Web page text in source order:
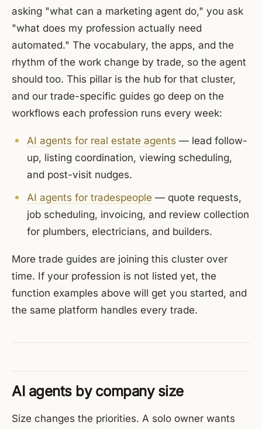
asking "what can a marketing agent do," you ask
"what does my profession actually need
automated." The vocabulary, the apps, and the
rhythm of the work change by trade, so the agent
should too. This pillar is the hub for that cluster,
and our trade-specific guides go deep on the
workflows each profession runs every week:
AI agents for real estate agents — lead follow-
up, listing coordination, viewing scheduling,
and post-visit nudges.
AI agents for tradespeople — quote requests,
job scheduling, invoicing, and review collection
for plumbers, electricians, and builders.
More trade guides are joining this cluster over
time. If your profession is not listed yet, the
function examples above will get you started, and
the same platform handles every trade.
AI agents by company size
Size changes the priorities. A solo owner wants